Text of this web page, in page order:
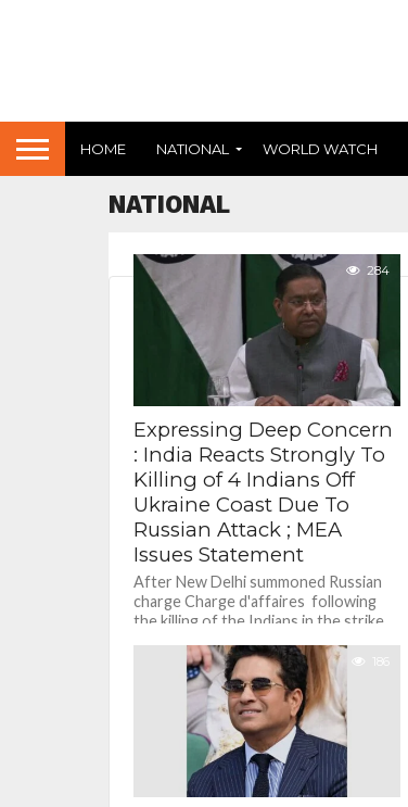
HOME NATIONAL WORLD WATCH
NATIONAL
284
Expressing Deep Concern
: India Reacts Strongly To
Killing of 4 Indians Off
Ukraine Coast Due To
Russian Attack ; MEA
Issues Statement
After New Delhi summoned Russian
charge Charge d'affaires following
the killing of the Indians in the strike
186